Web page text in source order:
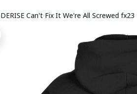
Can't Fix It We're All Screwed fx23